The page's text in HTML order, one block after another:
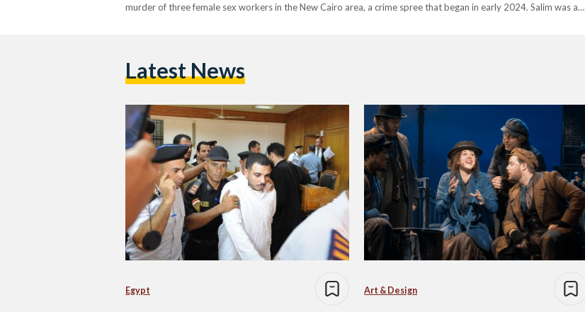
murder of three female sex workers in the New Cairo area, a crime spree that began in early 2024. Salim was a
Latest News
Egypt Art & Design